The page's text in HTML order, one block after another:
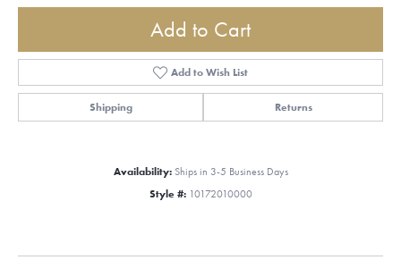
Add to Cart
Add to Wish List
Shipping Returns
Availability: Ships in 3-5 Business Days
Style #: 10172010000